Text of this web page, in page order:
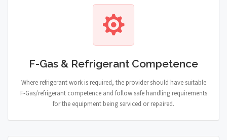
F-Gas & Refrigerant Competence
Where refrigerant work is required, the provider should have suitable
F-Gas/refrigerant competence and follow safe handling requirements
for the equipment being serviced or repaired.